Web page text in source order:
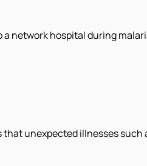
a network hospital during
unexpected illnesses